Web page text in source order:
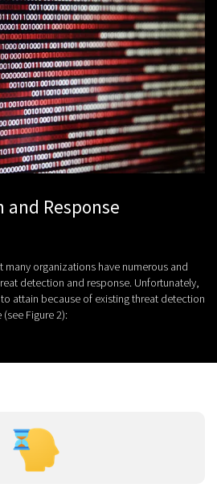
Response
many organizations have numerous and
detection and response. Unfortunately,
attain because of existing threat detection
Figure 2):